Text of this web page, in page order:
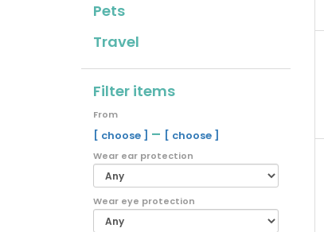
Pets
Travel
Filter items
From
[ choose ] – [ choose ]
Wear ear protection
Wear eye protection